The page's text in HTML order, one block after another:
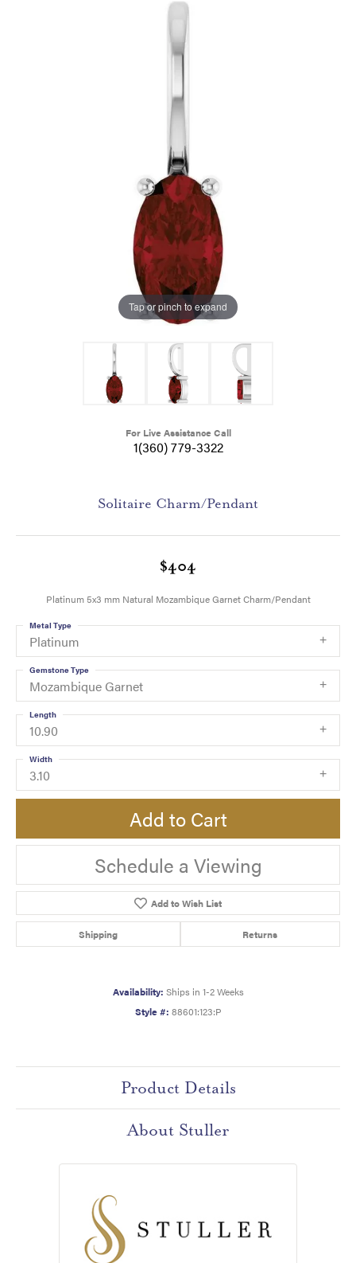
Tap or pinch to expand
For Live Assistance Call
1(360) 779-3322
Solitaire Charm/Pendant
$404
Platinum 5x3 mm Natural Mozambique Garnet Charm/Pendant
Platinum
Metal Type
Mozambique Garnet
Gemstone Type
10.90
Length
3.10
Width
Add to Cart
Schedule a Viewing
Add to Wish List
Shipping Returns
Availability: Ships in 1-2 Weeks
Style #: 88601:123:P
Product Details
About Stuller